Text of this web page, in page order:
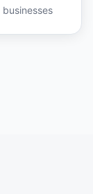
businesses